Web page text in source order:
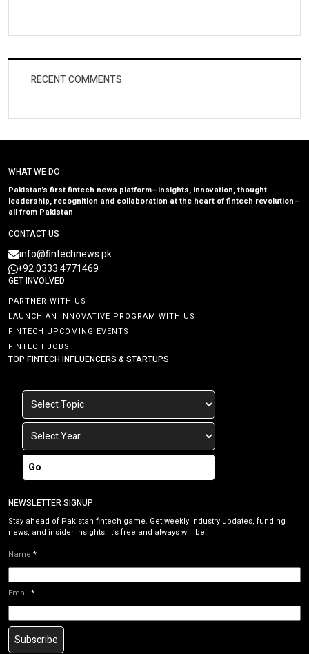
RECENT COMMENTS
WHAT WE DO
Pakistan’s first fintech news platform—insights, innovation, thought
leadership, recognition and collaboration at the heart of fintech revolution—
all from Pakistan
CONTACT US
info@fintechnews.pk
+92 0333 4771469
GET INVOLVED
PARTNER WITH US
LAUNCH AN INNOVATIVE PROGRAM WITH US
FINTECH UPCOMING EVENTS
FINTECH JOBS
TOP FINTECH INFLUENCERS & STARTUPS
Go
NEWSLETTER SIGNUP
Stay ahead of Pakistan fintech game. Get weekly industry updates, funding
news, and insider insights. It’s free and always will be.
Name *
Email *
Subscribe